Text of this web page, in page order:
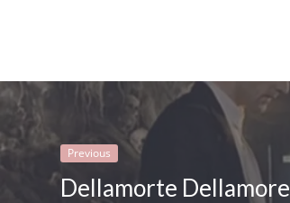
Previous
Dellamorte Dellamore